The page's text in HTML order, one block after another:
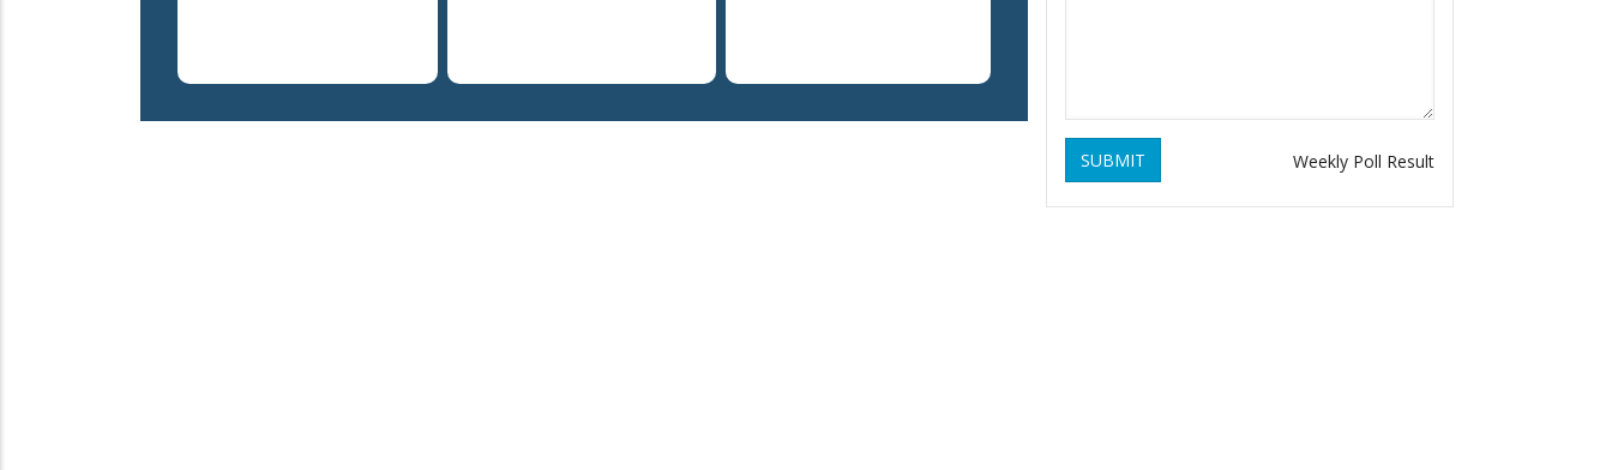
SUBMIT Weekly Poll Result